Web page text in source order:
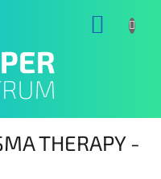
THERAPY -